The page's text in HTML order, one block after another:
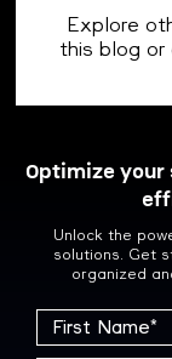
Explore
this blog or
Optimize your
Unlock the
solutions. Get
organized